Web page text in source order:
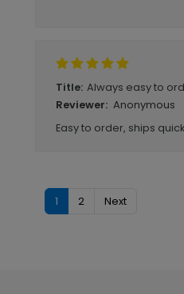
Title: Always easy to
Reviewer: Anonymous
Easy to order, ships
1 2 Next